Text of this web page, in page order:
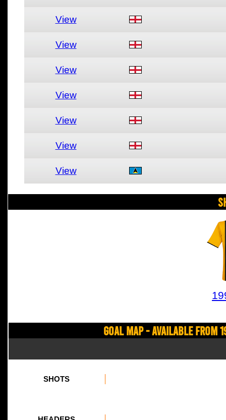
View
View
View
View
View
View
View
Goal Map - Available from
SHOTS